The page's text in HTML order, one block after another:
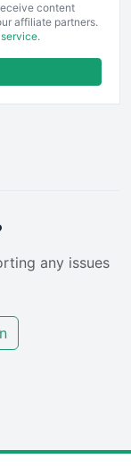
content
affiliate partners.
.
any issues